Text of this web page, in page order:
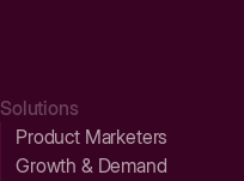
Solutions
Product Marketers
Growth & Demand